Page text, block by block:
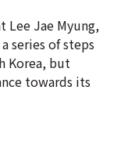
Lee Jae Myung,
series of steps
Korea, but
towards its